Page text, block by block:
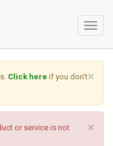
×
Click here if you don't
×
or service is not